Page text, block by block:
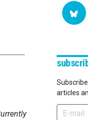
articles